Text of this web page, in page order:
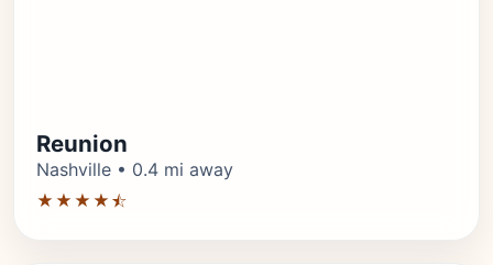
Reunion
Nashville • 0.4 mi away
★★★★⯪